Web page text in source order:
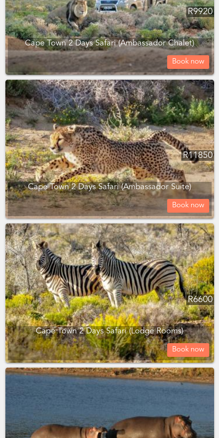
R9920
Cape Town 2 Days Safari (Ambassador Chalet)
Book now
R11850
Cape Town 2 Days Safari (Ambassador Suite)
Book now
R6600
Cape Town 2 Days Safari (Lodge Rooms)
Book now